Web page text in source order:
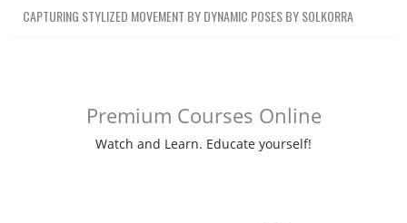
CAPTURING STYLIZED MOVEMENT BY DYNAMIC POSES BY SOLKORRA
Premium Courses Online
Watch and Learn. Educate yourself!